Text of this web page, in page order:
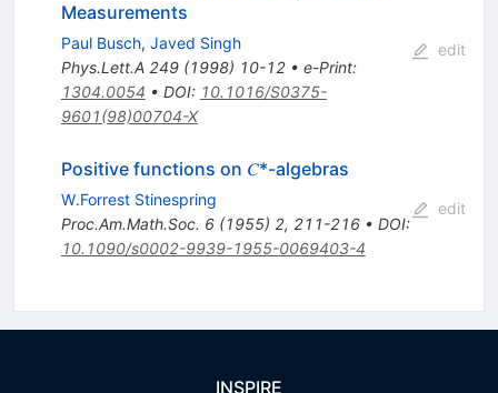
Measurements
Paul Busch, Javed Singh
Phys.Lett.A 249(1998) 10-12• e-Print:
1304.0054 • DOI: 10.1016/S0375-
9601(98)00704-X
edit
Positive functions on 𝐶*-algebras
W.Forrest Stinespring
Proc.Am.Math.Soc. 6(1955) 2, 211-216• DOI:
10.1090/s0002-9939-1955-0069403-4
edit
INSPIRE